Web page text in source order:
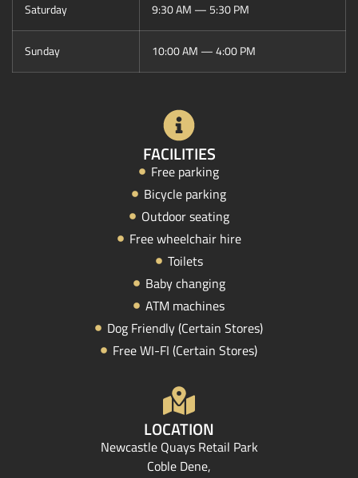
Saturday 9:30 AM — 5:30 PM
Sunday 10:00 AM — 4:00 PM
FACILITIES
Free parking
Bicycle parking
Outdoor seating
Free wheelchair hire
Toilets
Baby changing
ATM machines
Dog Friendly (Certain Stores)
Free WI-FI (Certain Stores)
LOCATION
Newcastle Quays Retail Park
Coble Dene,